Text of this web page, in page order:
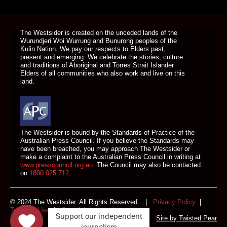
The Westsider is created on the unceded lands of the
Wurundjeri Woi Wurrung and Bunurong peoples of the
Kulin Nation. We pay our respects to Elders past,
present and emerging. We celebrate the stories, culture
and traditions of Aboriginal and Torres Strait Islander
Elders of all communities who also work and live on this
land.
The Westsider is bound by the Standards of Practice of the
Australian Press Council. If you believe the Standards may
have been breached, you may approach The Westsider or
make a complaint to the Australian Press Council in writing at
www.presscouncil.org.au. The Council may also be contacted
on 1800 025 712.
© 2024 The Westsider. All Rights Reserved. | Privacy Policy
Terms of Use|Complaints
Site by Twisted Pear
Support our independent